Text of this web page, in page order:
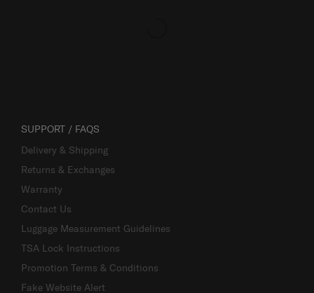
SUPPORT / FAQS
Delivery & Shipping
Returns & Exchanges
Warranty
Contact Us
Luggage Measurement Guidelines
TSA Lock Instructions
Promotion Terms & Conditions
Fake Website Alert